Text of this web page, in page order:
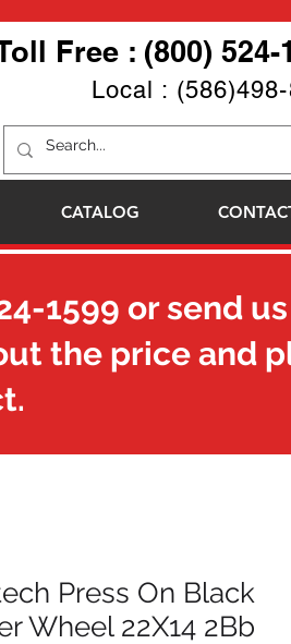
Free : (800) 524-
Local :
CATALOG
Press On Black
Wheel 22X14 2Bb
1599 or send
the price and